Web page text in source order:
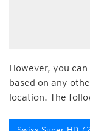
However, you
based on any
location. The